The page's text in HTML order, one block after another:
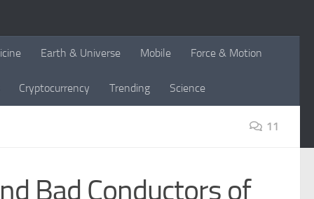
Earth & Universe Mobile Force & Motion
Cryptocurrency Trending Science
11
Bad Conductors of